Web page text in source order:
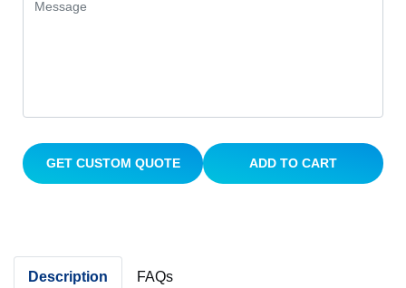
GET CUSTOM QUOTE ADD TO CART
Description FAQs